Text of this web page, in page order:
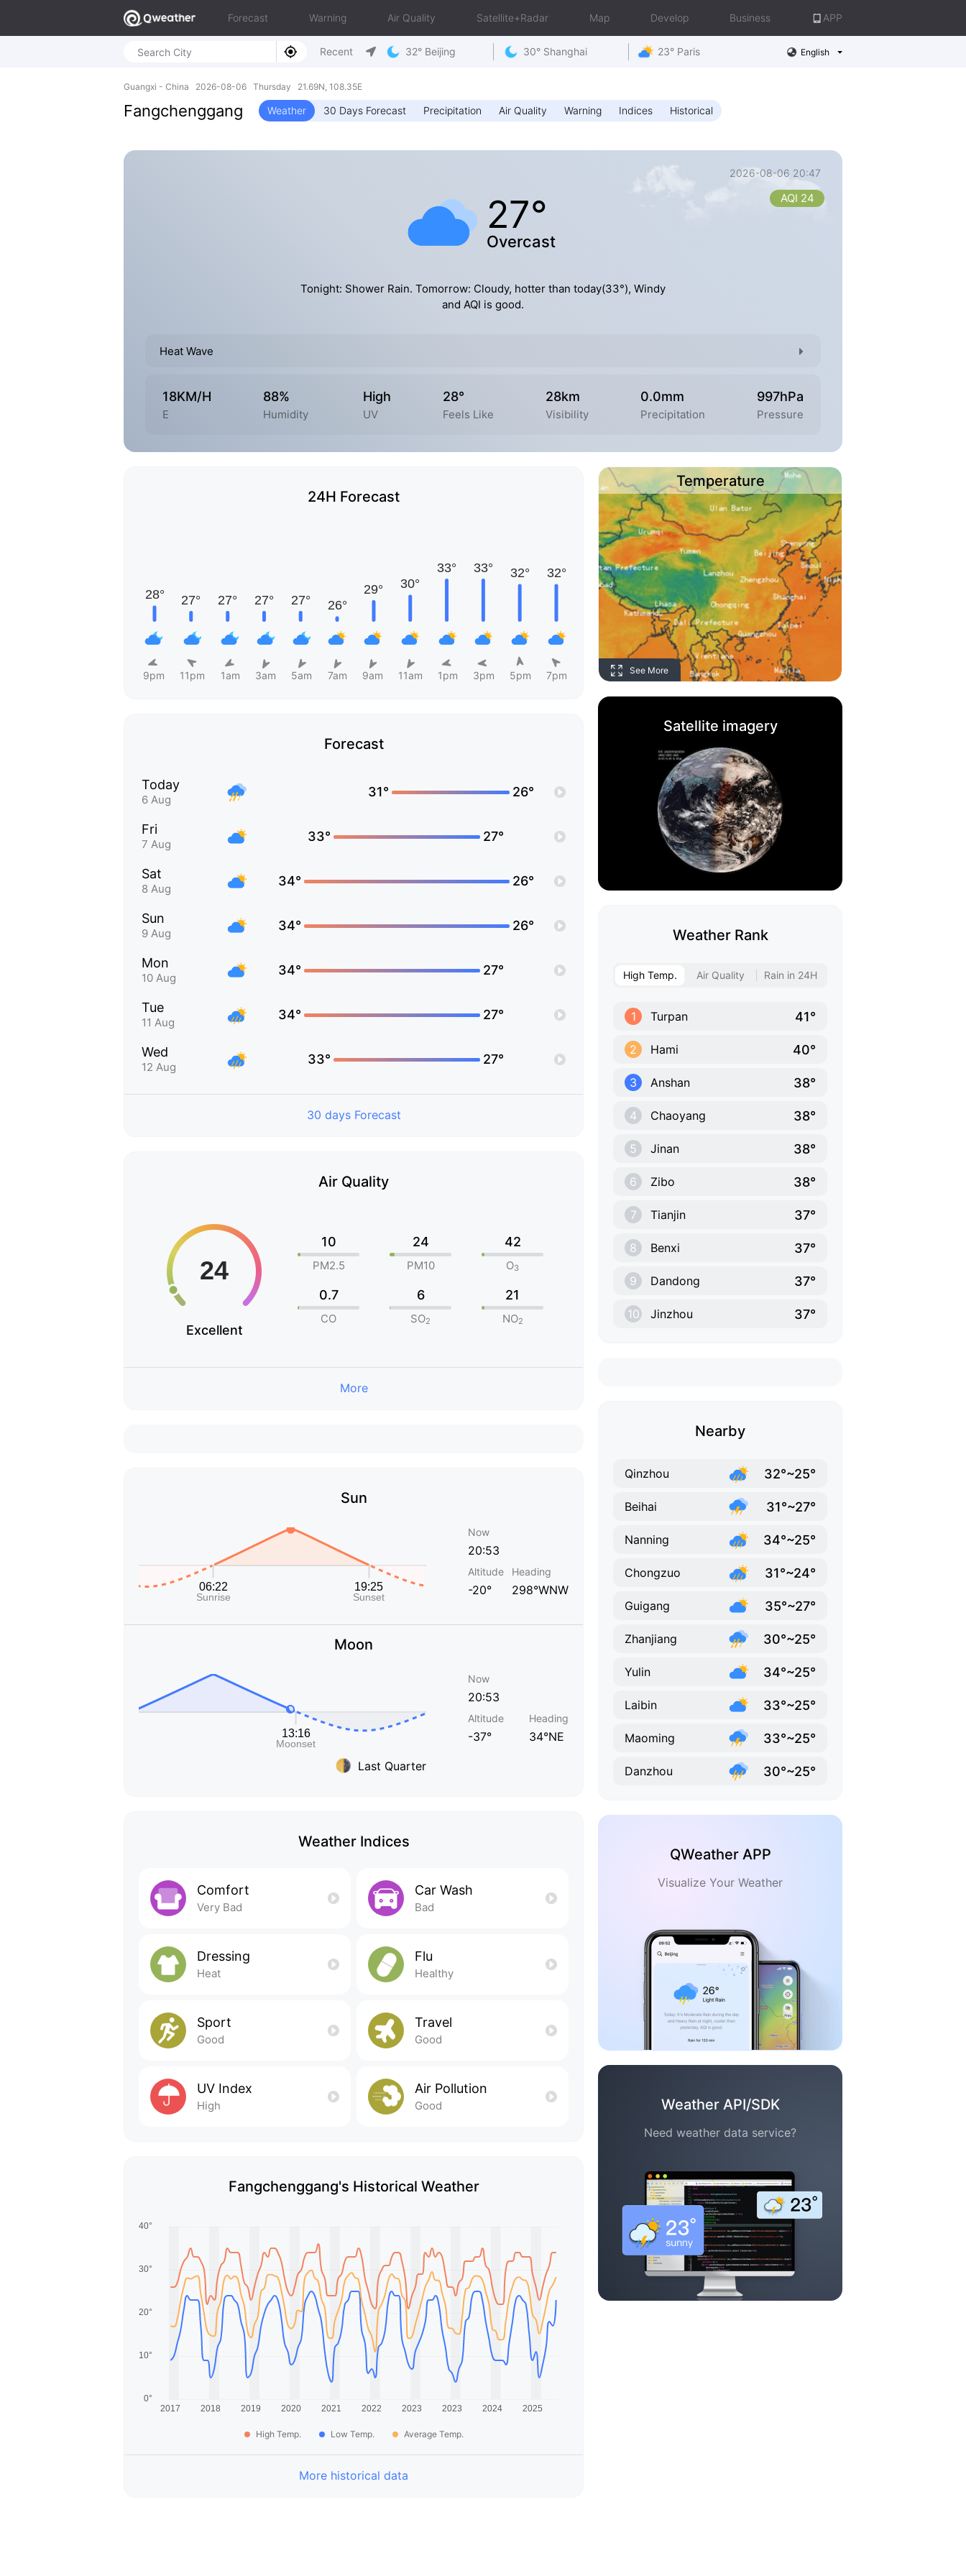
Forecast Warning Air Quality Satellite+Radar Map Develop Business APP
Recent 32° Beijing 30° Shanghai 23° Paris English
Guangxi - China 2026-08-06 Thursday 21.69N, 108.35E
Fangchenggang Weather 30 Days Forecast Precipitation Air Quality Warning Indices Historical
2026-08-06 20:47
27°
Overcast
AQI 24
Tonight: Shower Rain. Tomorrow: Cloudy, hotter than today(33°), Windy
and AQI is good.
Heat Wave
18KM/H
E
88%
Humidity
High
UV
28°
Feels Like
28km
Visibility
0.0mm
Precipitation
997hPa
Pressure
24H Forecast
9pm 11pm 1am 3am 5am 7am 9am 11am 1pm 3pm 5pm 7pm
Forecast
Today
6 Aug
31° 26°
Fri
7 Aug
33° 27°
Sat
8 Aug
34° 26°
Sun
9 Aug
34° 26°
Mon
10 Aug
34° 27°
Tue
11 Aug
34° 27°
Wed
12 Aug
33° 27°
30 days Forecast
Air Quality
Excellent
10
PM2.5
24
PM10
42
O3
0.7
CO
6
SO2
21
NO2
More
Sun
Now
20:53
Altitude
-20°
Heading
298°WNW
Moon
Last Quarter
Now
20:53
Altitude
-37°
Heading
34°NE
Weather Indices
Comfort
Very Bad
Car Wash
Bad
Dressing
Heat
Flu
Healthy
Sport
Good
Travel
Good
UV Index
High
Air Pollution
Good
Fangchenggang's Historical Weather
High Temp. Low Temp. Average Temp.
More historical data
Temperature
See More
Satellite imagery
Weather Rank
High Temp. Air Quality Rain in 24H
1 Turpan 41°
2 Hami 40°
3 Anshan 38°
4 Chaoyang 38°
5 Jinan 38°
6 Zibo 38°
7 Tianjin 37°
8 Benxi 37°
9 Dandong 37°
10 Jinzhou 37°
Nearby
Qinzhou 32°~25°
Beihai 31°~27°
Nanning 34°~25°
Chongzuo 31°~24°
Guigang 35°~27°
Zhanjiang 30°~25°
Yulin 34°~25°
Laibin 33°~25°
Maoming 33°~25°
Danzhou 30°~25°
QWeather APP
Visualize Your Weather
Weather API/SDK
Need weather data service?